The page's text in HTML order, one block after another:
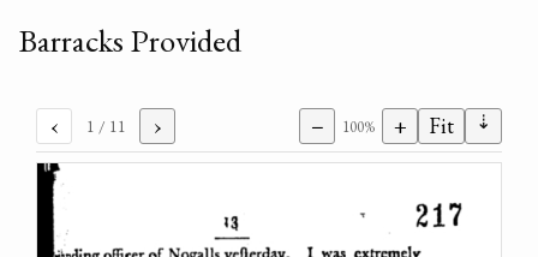
Barracks Provided
‹ 1 / 11 › − 100% + Fit ⇣